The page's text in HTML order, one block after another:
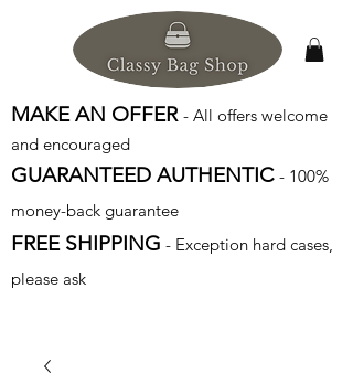
MAKE AN OFFER - All offers welcome
and encouraged
GUARANTEED AUTHENTIC - 100%
money-back guarantee
FREE SHIPPING - Exception hard cases,
please ask